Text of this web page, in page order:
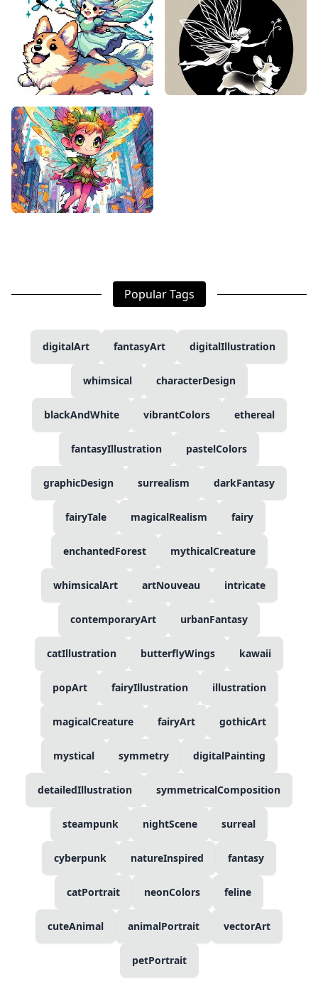
Popular Tags
digitalArt fantasyArt digitalIllustration
whimsical characterDesign
blackAndWhite vibrantColors ethereal
fantasyIllustration pastelColors
graphicDesign surrealism darkFantasy
fairyTale magicalRealism fairy
enchantedForest mythicalCreature
whimsicalArt artNouveau intricate
contemporaryArt urbanFantasy
catIllustration butterflyWings kawaii
popArt fairyIllustration illustration
magicalCreature fairyArt gothicArt
mystical symmetry digitalPainting
detailedIllustration symmetricalComposition
steampunk nightScene surreal
cyberpunk natureInspired fantasy
catPortrait neonColors feline
cuteAnimal animalPortrait vectorArt
petPortrait